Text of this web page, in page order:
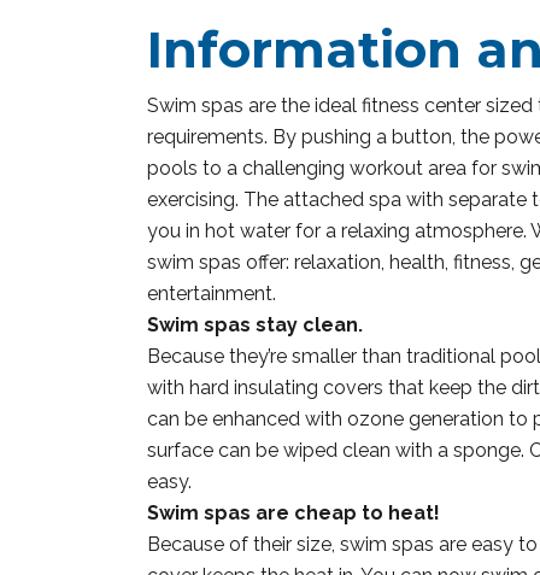
Information
Swim spas are the ideal fitness center
requirements. By pushing a button, the
pools to a challenging workout area for
exercising. The attached spa with
you in hot water for a relaxing atmosphere.
swim spas offer: relaxation, health, fitness,
entertainment.
Swim spas stay clean.
Because they’re smaller than traditional
with hard insulating covers that keep the
can be enhanced with ozone generation to
surface can be wiped clean with a sponge.
easy.
Swim spas are cheap to heat!
Because of their size, swim spas are easy